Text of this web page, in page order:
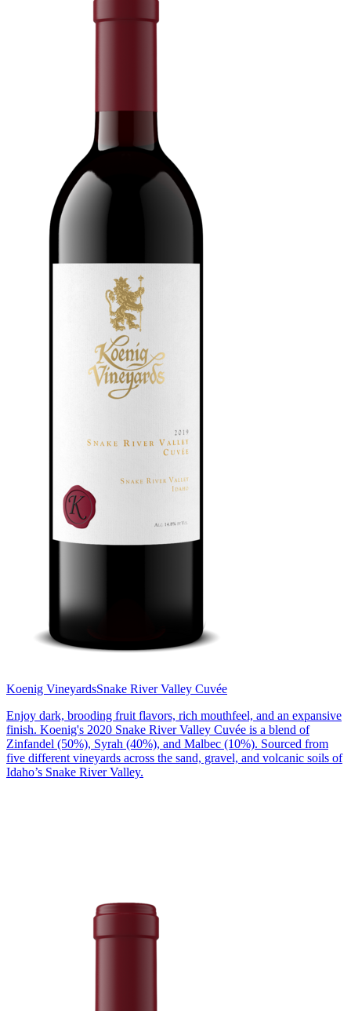
Koenig VineyardsSnake River Valley Cuvée
Enjoy dark, brooding fruit flavors, rich mouthfeel, and an expansive
finish. Koenig's 2020 Snake River Valley Cuvée is a blend of
Zinfandel (50%), Syrah (40%), and Malbec (10%). Sourced from
five different vineyards across the sand, gravel, and volcanic soils of
Idaho’s Snake River Valley.